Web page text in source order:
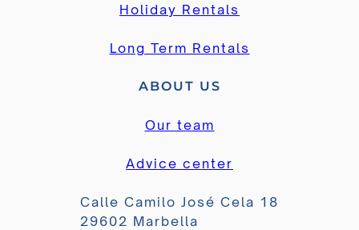
Holiday Rentals
Long Term Rentals
ABOUT US
Our team
Advice center
Calle Camilo José Cela 18
29602 Marbella